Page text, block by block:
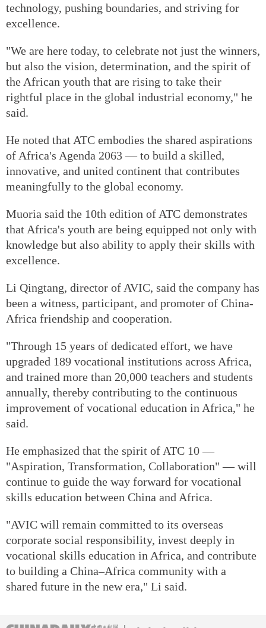
technology, pushing boundaries, and striving for
excellence.
"We are here today, to celebrate not just the winners,
but also the vision, determination, and the spirit of
the African youth that are rising to take their
rightful place in the global industrial economy," he
said.
He noted that ATC embodies the shared aspirations
of Africa's Agenda 2063 — to build a skilled,
innovative, and united continent that contributes
meaningfully to the global economy.
Muoria said the 10th edition of ATC demonstrates
that Africa's youth are being equipped not only with
knowledge but also ability to apply their skills with
excellence.
Li Qingtang, director of AVIC, said the company has
been a witness, participant, and promoter of China-
Africa friendship and cooperation.
"Through 15 years of dedicated effort, we have
upgraded 189 vocational institutions across Africa,
and trained more than 20,000 teachers and students
annually, thereby contributing to the continuous
improvement of vocational education in Africa," he
said.
He emphasized that the spirit of ATC 10 —
"Aspiration, Transformation, Collaboration" — will
continue to guide the way forward for vocational
skills education between China and Africa.
"AVIC will remain committed to its overseas
corporate social responsibility, invest deeply in
vocational skills education in Africa, and contribute
to building a China–Africa community with a
shared future in the new era," Li said.